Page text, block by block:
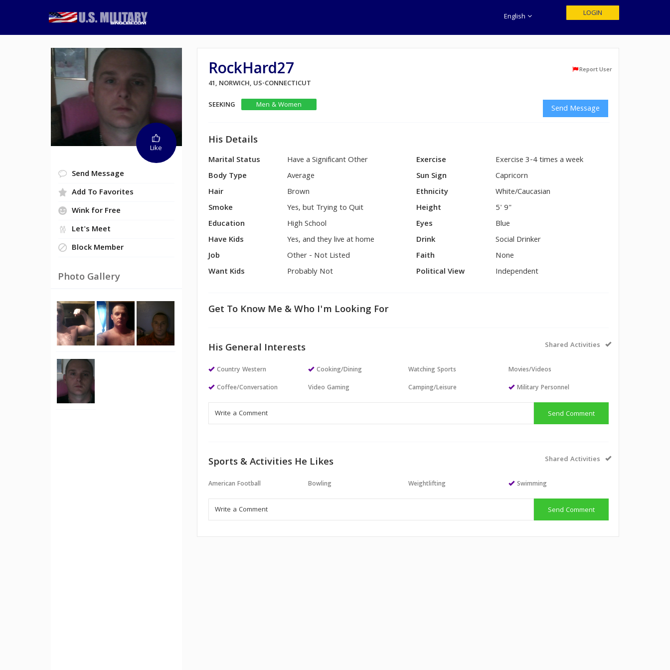
English LOGIN
Like
Send Message
Add To Favorites
Wink for Free
Let's Meet
Block Member
Photo Gallery
RockHard27 Report User
41, NORWICH, US-CONNECTICUT
SEEKING
Men & Women Send Message
His Details
Marital Status
Have a Significant Other
Body Type
Average
Hair
Brown
Smoke
Yes, but Trying to Quit
Education
High School
Have Kids
Yes, and they live at home
Job
Other - Not Listed
Want Kids
Probably Not
Exercise
Exercise 3-4 times a week
Sun Sign
Capricorn
Ethnicity
White/Caucasian
Height
5' 9"
Eyes
Blue
Drink
Social Drinker
Faith
None
Political View
Independent
Get To Know Me & Who I'm Looking For
His General Interests Shared Activities
Country Western
Coffee/Conversation
Cooking/Dining
Video Gaming
Watching Sports
Camping/Leisure
Movies/Videos
Military Personnel
Send Comment
Sports & Activities He Likes Shared Activities
American Football Bowling Weightlifting Swimming
Send Comment